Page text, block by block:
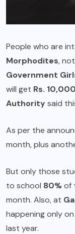
People who are
Morphodites,
Government
will get Rs. 10,000
Authoritysaid
As per the
month, plus
But only those
to school 80%of
month. Also, at
happening only
last year.